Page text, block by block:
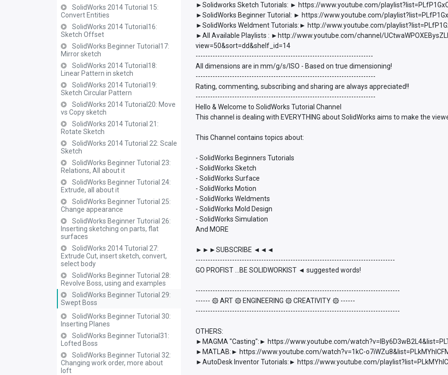
SolidWorks 2014 Tutorial 15:
Convert Entities
SolidWorks 2014 Tutorial16:
Sketch Offset
SolidWorks Beginner Tutorial17:
Mirror sketch
SolidWorks 2014 Tutorial18:
Linear Pattern in sketch
SolidWorks 2014 Tutorial19:
Sketch Circular Pattern
SolidWorks 2014 Tutorial20: Move
vs Copy sketch
SolidWorks 2014 Tutorial 21:
Rotate Sketch
SolidWorks 2014 Tutorial 22: Scale
Sketch
SolidWorks Beginner Tutorial 23:
Relations, All about it
SolidWorks Beginner Tutorial 24:
Extrude, all about it
SolidWorks Beginner Tutorial 25:
Change appearance
SolidWorks Beginner Tutorial 26:
Inserting sketching on parts, flat
surfaces
SolidWorks 2014 Tutorial 27:
Extrude Cut, insert sketch, convert,
select body
SolidWorks Beginner Tutorial 28:
Revolve Boss, using and examples
SolidWorks Beginner Tutorial 29:
Swept Boss
SolidWorks Beginner Tutorial 30:
Inserting Planes
SolidWorks Beginner Tutorial31:
Lofted Boss
SolidWorks Beginner Tutorial 32:
Changing work order, more about
loft
►Solidworks Sketch Tutorials: ► https://www.youtube.com/
►SolidWorks Beginner Tutorial: ► https://www.youtube.com/
►SolidWorks Weldment Tutorials:► http://www.youtube.com/
►All Available Playlists : ►http://www.youtube.com/channel/
view=50&sort=dd&shelf_id=14
-------------------------------------------------------------------------
All dimensions are in mm/g/s/ISO - Based on true dimensioning!
--------------------------------------------------------------------------
Rating, commenting, subscribing and sharing are always appreciated!!
--------------------------------------------------------------------------
Hello & Welcome to SolidWorks Tutorial Channel
This channel is dealing with EVERYTHING about SolidWorks aims to make the
This Channel contains topics about:
- SolidWorks Beginners Tutorials
- SolidWorks Sketch
- SolidWorks Surface
- SolidWorks Motion
- SolidWorks Weldments
- SolidWorks Mold Design
- SolidWorks Simulation
And MORE
►►►SUBSCRIBE ◄◄◄
----------------------------------------------------------------------------------
GO PROFIST ...BE SOLIDWORKIST ◄ suggested words!
------------------------------------------------------------------------------------
------ ۞ ART ۞ ENGINEERING ۞ CREATIVITY ۞ ------
------------------------------------------------------------------------------------
OTHERS:
►MAGMA "Casting":► https://www.youtube.com/
►MATLAB:► https://www.youtube.com/watch?v=1kC-
►AutoDesk Inventor Tutorials:► https://www.youtube.com/